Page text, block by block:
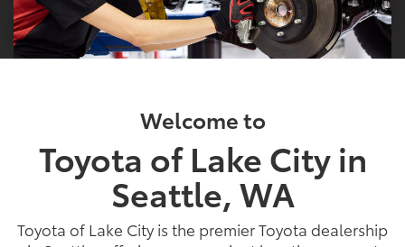
Welcome to
Toyota of Lake City in
Seattle, WA
Toyota of Lake City is the premier Toyota dealership